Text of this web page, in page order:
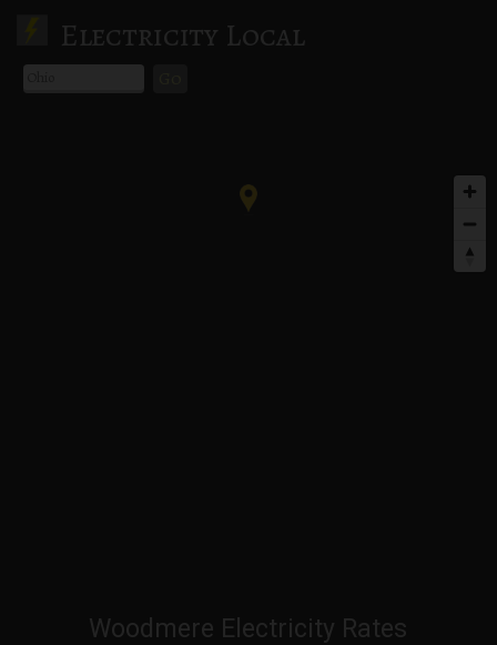
Electricity Local
Woodmere Electricity Rates